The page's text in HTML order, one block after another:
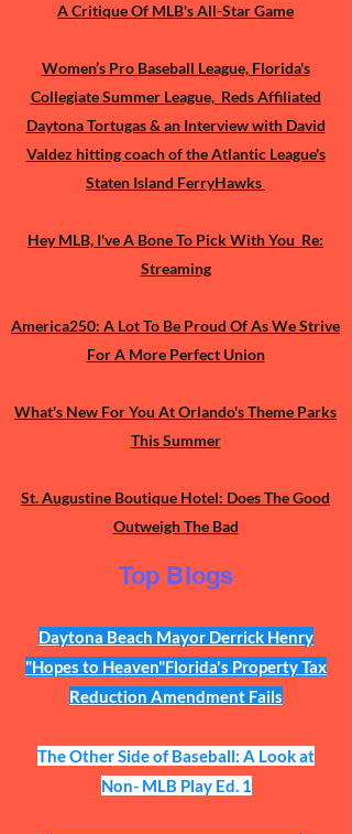
Top Blogs
Daytona Beach Mayor Derrick Henry
"Hopes to Heaven"Florida's Property Tax
Reduction Amendment Fails​
The Other Side of Baseball: A Look at
Non- MLB Play Ed. 1
A Critique Of MLB's All-Star Game
Women’s Pro Baseball League, Florida's
Collegiate Summer League, Reds Affiliated
Daytona Tortugas & an Interview with David
Valdez hitting coach of the Atlantic League's
Staten Island FerryHawks
Hey MLB, I've A Bone To Pick With You Re:
Streaming
America250: A Lot To Be Proud Of As We Strive
For A More Perfect Union
What's New For You At Orlando's Theme Parks
This Summer
St. Augustine Boutique Hotel: Does The Good
Outweigh The Bad